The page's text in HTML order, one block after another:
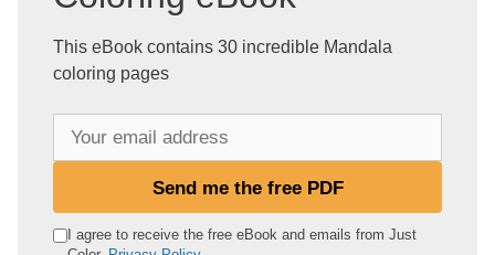
This eBook contains 30 incredible Mandala
coloring pages
e
Send me the free PDF
I agree to receive the free eBook and emails from Just